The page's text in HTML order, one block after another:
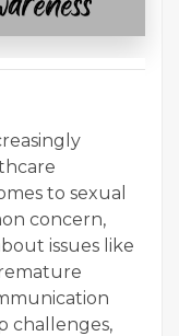
to sexual
concern,
issues like
challenges,